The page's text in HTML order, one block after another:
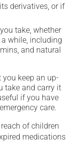
derivatives, or if
take, whether
while, including
and natural
keep an up-
take and carry it
if you have
care.
of children
medications